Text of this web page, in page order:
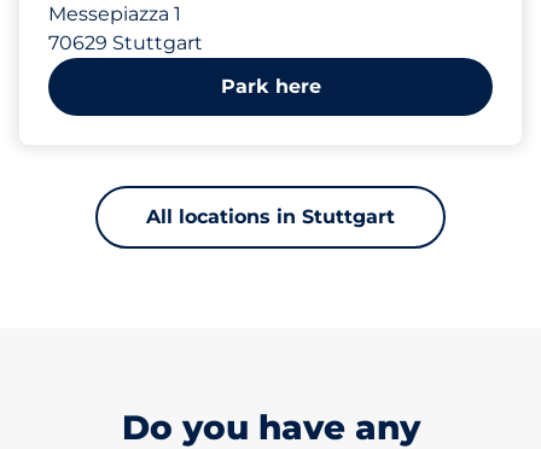
Messepiazza 1
70629 Stuttgart
Park here
All locations in Stuttgart
Do you have any